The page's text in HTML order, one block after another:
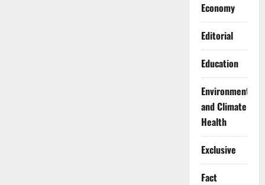
Economy
Editorial
Education
Environment
and Climate
Health
Exclusive
Fact